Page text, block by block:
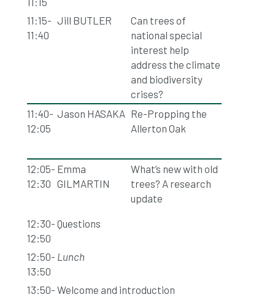
11:15-
11:40
Jill BUTLER
Can trees of
national special
interest help
address the climate
and biodiversity
crises?
11:40-
12:05
Jason HASAKA Re-Propping the
Allerton Oak
12:05-
12:30
Emma
GILMARTIN
What’s new with old
trees? A research
update
12:30-
12:50
Questions
12:50-
13:50
Lunch
13:50- Welcome and introduction